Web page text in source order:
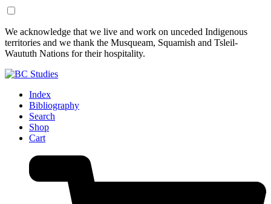
Skip
to
Content
Skip
to
Footer
We acknowledge that we live and work on unceded Indigenous
territories and we thank the Musqueam, Squamish and Tsleil-
Waututh Nations for their hospitality.
Index
Bibliography
Search
Shop
Cart